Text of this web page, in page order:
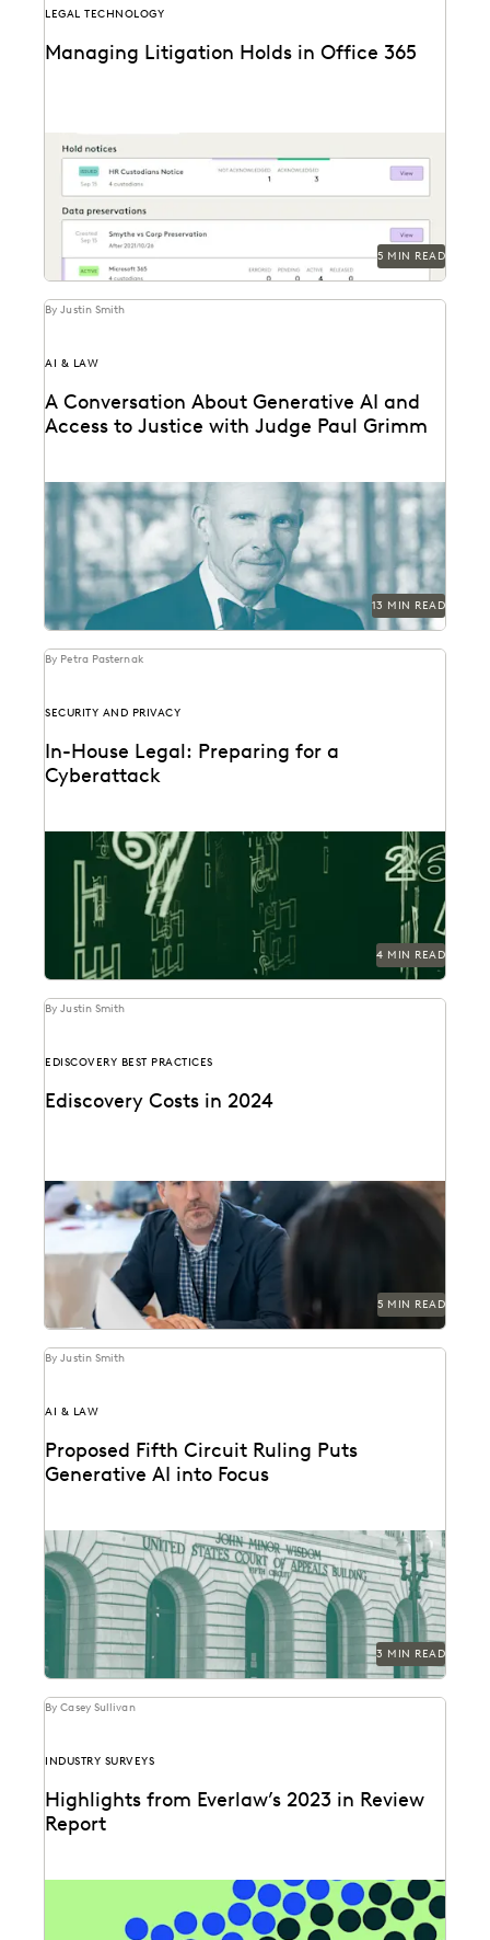
LEGAL TECHNOLOGY
Managing Litigation Holds in Office 365
Understand Office 365 litigation hold basics and best
practices and the modern legal hold tools available...
5 MIN READ
By Justin Smith
AI & LAW
A Conversation About Generative AI and
Access to Justice with Judge Paul Grimm
Judge Paul Grimm speaks about the impacts of
generative AI in the legal system.
13 MIN READ
By Petra Pasternak
SECURITY AND PRIVACY
In-House Legal: Preparing for a
Cyberattack
You can't prevent every attack, but you can prepare
with these 4 tips.
4 MIN READ
By Justin Smith
EDISCOVERY BEST PRACTICES
Ediscovery Costs in 2024
Managing ediscovery costs is more important than
ever in 2024.
5 MIN READ
By Justin Smith
AI & LAW
Proposed Fifth Circuit Ruling Puts
Generative AI into Focus
The proposed rule change by the Fifth Circuit Court of
Appeals could have far-reaching consequences for...
3 MIN READ
By Casey Sullivan
INDUSTRY SURVEYS
Highlights from Everlaw’s 2023 in Review
Report
Can you understand 365 days in just three numbers?